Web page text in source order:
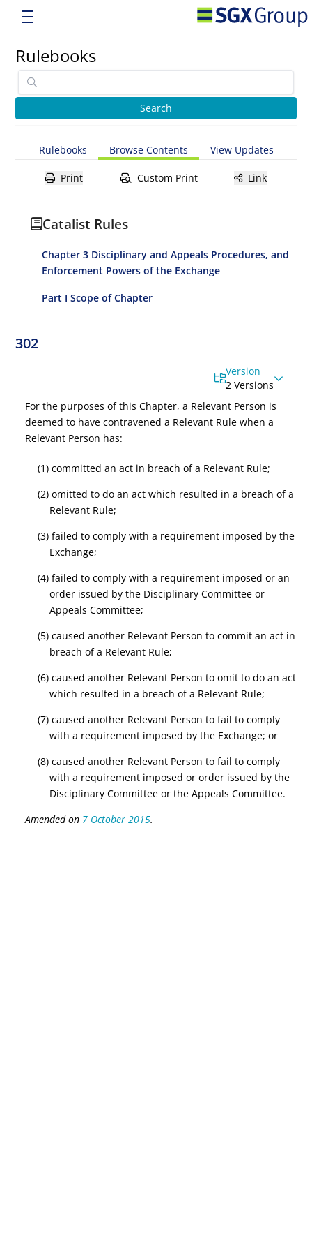
Rulebooks
Rulebooks Browse Contents View Updates
Print Custom Print Link
Catalist Rules
Chapter 3 Disciplinary and Appeals Procedures, and
Enforcement Powers of the Exchange
Part I Scope of Chapter
302
Version
2 Versions
For the purposes of this Chapter, a Relevant Person is
deemed to have contravened a Relevant Rule when a
Relevant Person has:
(1) committed an act in breach of a Relevant Rule;
(2) omitted to do an act which resulted in a breach of a
Relevant Rule;
(3) failed to comply with a requirement imposed by the
Exchange;
(4) failed to comply with a requirement imposed or an
order issued by the Disciplinary Committee or
Appeals Committee;
(5) caused another Relevant Person to commit an act in
breach of a Relevant Rule;
(6) caused another Relevant Person to omit to do an act
which resulted in a breach of a Relevant Rule;
(7) caused another Relevant Person to fail to comply
with a requirement imposed by the Exchange; or
(8) caused another Relevant Person to fail to comply
with a requirement imposed or order issued by the
Disciplinary Committee or the Appeals Committee.
Amended on 7 October 2015.